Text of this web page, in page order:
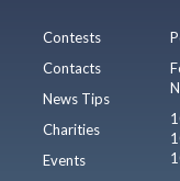
Contests
Contacts
News Tips
Charities
Events